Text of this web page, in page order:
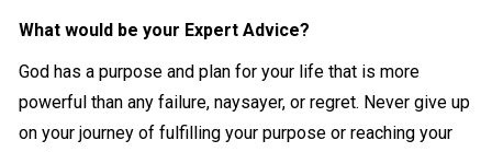
What would be your Expert Advice?
God has a purpose and plan for your life that is more
powerful than any failure, naysayer, or regret. Never give up
on your journey of fulfilling your purpose or reaching your